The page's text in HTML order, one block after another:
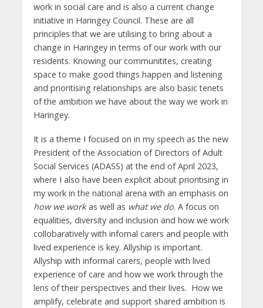
work in social care and is also a current change
initiative in Haringey Council. These are all
principles that we are utilising to bring about a
change in Haringey in terms of our work with our
residents. Knowing our communitites, creating
space to make good things happen and listening
and prioritising relationships are also basic tenets
of the ambition we have about the way we work in
Haringey.
It is a theme I focused on in my speech as the new
President of the Association of Directors of Adult
Social Services (ADASS) at the end of April 2023,
where I also have been explicit about prioritising in
my work in the national arena with an emphasis on
how we workas well as what we do. A focus on
equalities, diversity and inclusion and how we work
collobaratively with infomal carers and people with
lived experience is key. Allyship is important.
Allyship with informal carers, people with lived
experience of care and how we work through the
lens of their perspectives and their lives. How we
amplify, celebrate and support shared ambition is